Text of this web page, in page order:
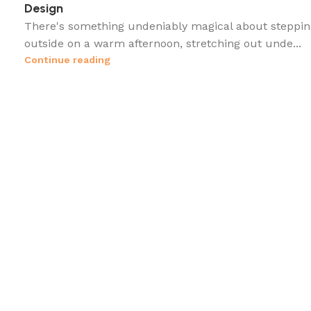
Design
There's something undeniably magical about
outside on a warm afternoon, stretching out unde...
Continue reading